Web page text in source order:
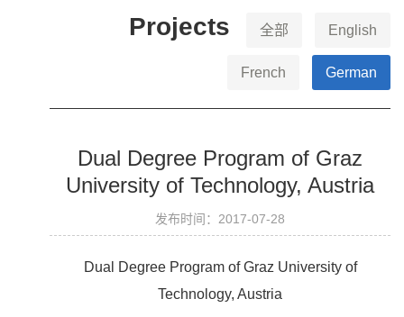
Projects
全部 English
French German
Dual Degree Program of Graz
University of Technology, Austria
发布时间：2017-07-28
Dual Degree Program of Graz University of
Technology, Austria